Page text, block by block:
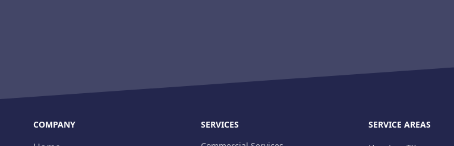
COMPANY
SERVICES
SERVICE AREAS